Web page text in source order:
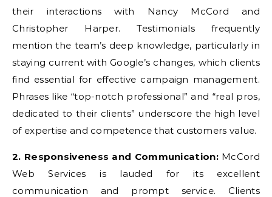
their interactions with Nancy McCord and
Christopher Harper. Testimonials frequently
mention the team’s deep knowledge, particularly in
staying current with Google’s changes, which clients
find essential for effective campaign management.
Phrases like “top-notch professional” and “real pros,
dedicated to their clients” underscore the high level
of expertise and competence that customers value.
2. Responsiveness and Communication:McCord
Web Services is lauded for its excellent
communication and prompt service. Clients